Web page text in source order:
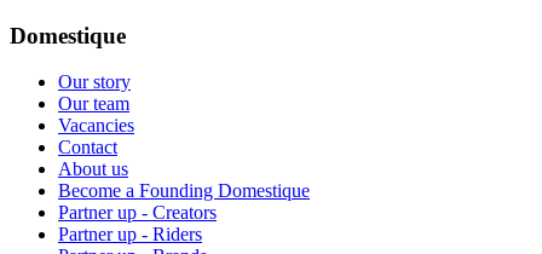
Domestique
Our story
Our team
Vacancies
Contact
About us
Become a Founding Domestique
Partner up - Creators
Partner up - Riders